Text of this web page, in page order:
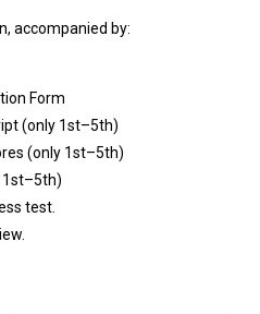
accompanied by:
Form
(only 1st–5th)
(only 1st–5th)
1st–5th)
test.